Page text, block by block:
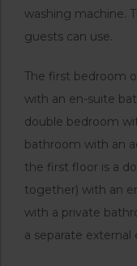
washing machine.
guests can use.
The first bedroom
with an en-suite
double bedroom
bathroom with an
the first floor is a
together) with an
with a private
a separate external